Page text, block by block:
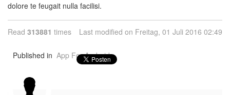
dolore te feugait nulla facilisi.
Read 313881 times Last modified on Freitag, 01 Juli 2016 02:49
Published in App For Android